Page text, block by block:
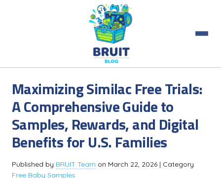
Maximizing Similac Free Trials:
A Comprehensive Guide to
Samples, Rewards, and Digital
Benefits for U.S. Families
Published by BRUIT Team on March 22, 2026 | Category
Free Baby Samples